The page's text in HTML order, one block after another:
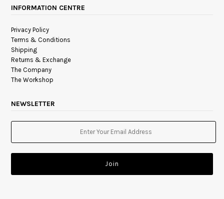
INFORMATION CENTRE
Privacy Policy
Terms & Conditions
Shipping
Returns & Exchange
The Company
The Workshop
NEWSLETTER